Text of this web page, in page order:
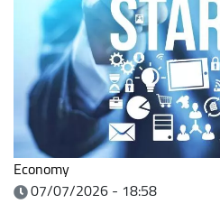
Economy
07/07/2026 - 18:58